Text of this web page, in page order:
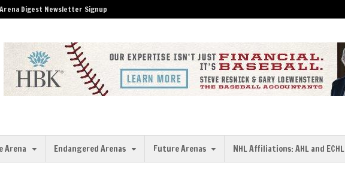
Arena Digest Newsletter Signup
Arena Endangered Arenas Future Arenas NHL Affiliations: AHL and ECHL